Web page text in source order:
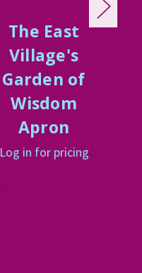
The East
Village's
Garden of
Wisdom
Apron
Log in for pricing